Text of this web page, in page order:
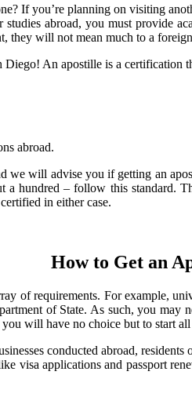
If you’re planning on visiting
abroad, you must provide
they will not mean much to a
An apostille is a
abroad.
we will advise you if getting an
hundred – follow this standard.
in either case.
How to Get an
of requirements. For example,
of State. As such, you
will have no choice but to start
conducted abroad,
visa applications and passport